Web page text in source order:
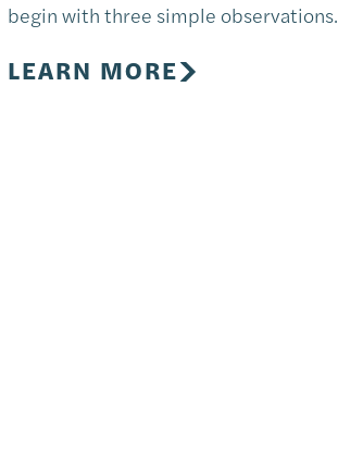
begin with three simple observations.
LEARN MORE